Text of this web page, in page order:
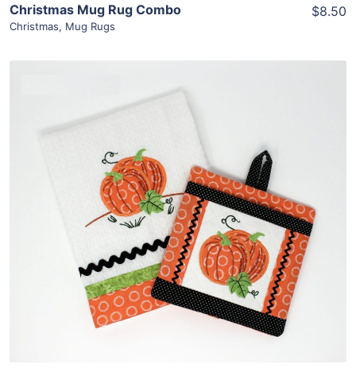
Christmas Mug Rug Combo
Christmas, Mug Rugs
$8.50
Share
View Details
Add To Cart